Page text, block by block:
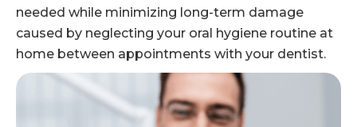
needed while minimizing long-term damage
caused by neglecting your oral hygiene routine at
home between appointments with your dentist.